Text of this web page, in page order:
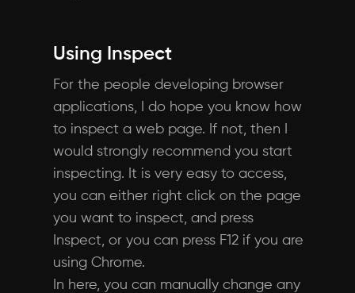
Using Inspect
For the people developing browser
applications, I do hope you know how
to inspect a web page. If not, then I
would strongly recommend you start
inspecting. It is very easy to access,
you can either right click on the page
you want to inspect, and press
Inspect, or you can press F12 if you are
using Chrome.
In here, you can manually change any